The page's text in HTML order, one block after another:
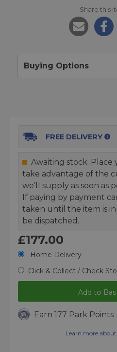
Share this
Buying Options
FREE DELIVERY
Awaiting stock.
take advantage of the
we’ll supply as soon as
If paying by payment
taken until the item is
be dispatched.
£177.00
Home Delivery
Click & Collect / Check
Add to
Earn 177 Park Points
Learn more